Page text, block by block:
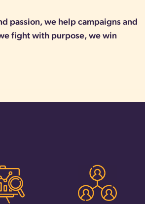
passion, we help campaigns and
fight with purpose, we win